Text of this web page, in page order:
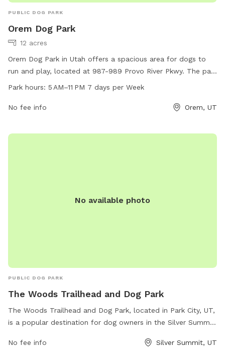
PUBLIC DOG PARK
Orem Dog Park
12 acres
Orem Dog Park in Utah offers a spacious area for dogs to
run and play, located at 987-989 Provo River Pkwy. The park
is open from 5 AM to 11 PM, 7 days a week. Amenities are
Park hours: 5 AM–11 PM 7 days per Week
No fee info Orem, UT
No available photo
PUBLIC DOG PARK
The Woods Trailhead and Dog Park
The Woods Trailhead and Dog Park, located in Park City, UT,
is a popular destination for dog owners in the Silver Summit
trails, off-leash areas, water stations, and waste disposal
No fee info Silver Summit, UT